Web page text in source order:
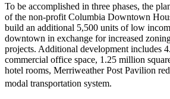
To be accomplished in three phases, the
of the non-profit Columbia Downtown
build an additional 5,500 units of low
downtown in exchange for increased
projects. Additional development includes
commercial office space, 1.25 million
hotel rooms, Merriweather Post Pavilion
modal transportation system.